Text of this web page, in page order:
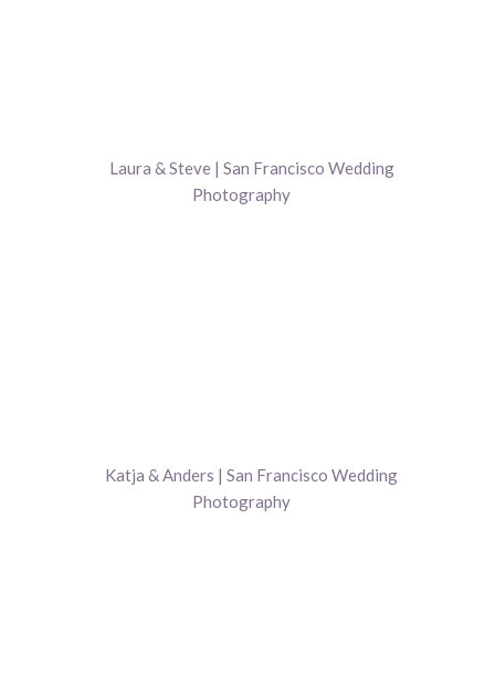
Laura & Steve | San Francisco Wedding
Photography
Katja & Anders | San Francisco Wedding
Photography